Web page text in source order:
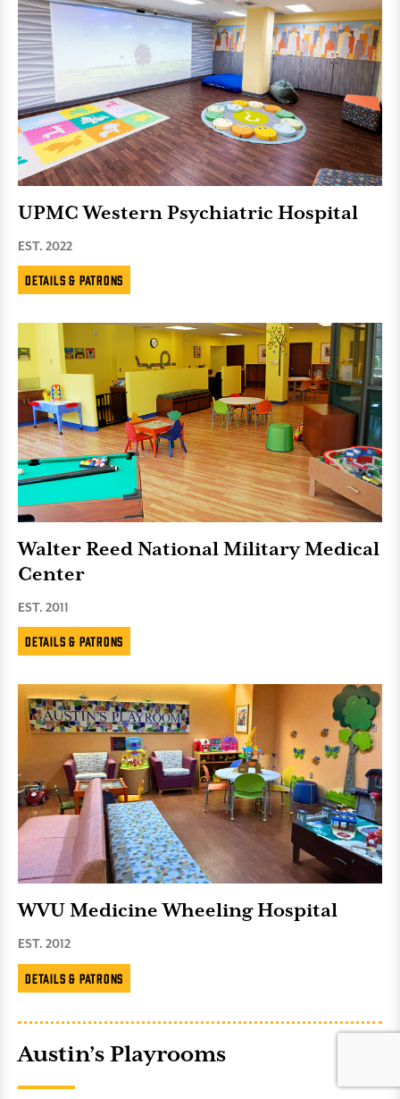
Austin’s Playrooms
UPMC Western Psychiatric Hospital
EST. 2022
Details & Patrons
Walter Reed National Military Medical
Center
EST. 2011
Details & Patrons
WVU Medicine Wheeling Hospital
EST. 2012
Details & Patrons